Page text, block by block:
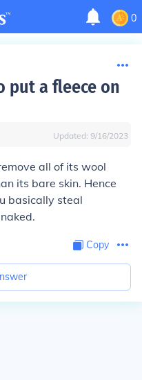
0
put a fleece on
Updated: 9/16/2023
all of its wool
its bare skin. Hence
basically steal
Copy